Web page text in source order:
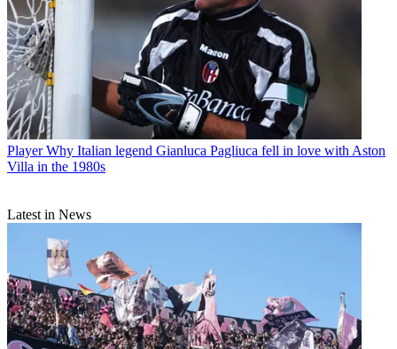
Player Why Italian legend Gianluca Pagliuca fell in love with Aston
Villa in the 1980s
Latest in News